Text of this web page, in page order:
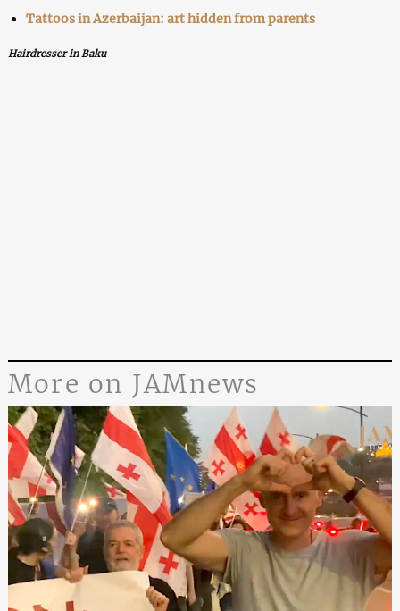
Tattoos in Azerbaijan: art hidden from parents
Hairdresser in Baku
More on JAMnews